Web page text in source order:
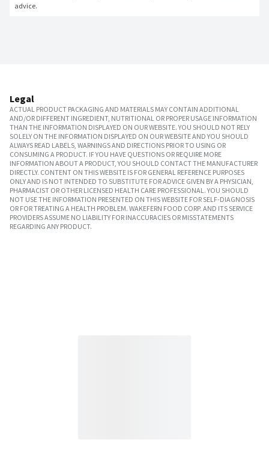
advice.
Legal
ACTUAL PRODUCT PACKAGING AND MATERIALS MAY CONTAIN ADDITIONAL
AND/OR DIFFERENT INGREDIENT, NUTRITIONAL OR PROPER USAGE INFORMATION
THAN THE INFORMATION DISPLAYED ON OUR WEBSITE. YOU SHOULD NOT RELY
SOLELY ON THE INFORMATION DISPLAYED ON OUR WEBSITE AND YOU SHOULD
ALWAYS READ LABELS, WARNINGS AND DIRECTIONS PRIOR TO USING OR
CONSUMING A PRODUCT. IF YOU HAVE QUESTIONS OR REQUIRE MORE
INFORMATION ABOUT A PRODUCT, YOU SHOULD CONTACT THE MANUFACTURER
DIRECTLY. CONTENT ON THIS WEBSITE IS FOR GENERAL REFERENCE PURPOSES
ONLY AND IS NOT INTENDED TO SUBSTITUTE FOR ADVICE GIVEN BY A PHYSICIAN,
PHARMACIST OR OTHER LICENSED HEALTH CARE PROFESSIONAL. YOU SHOULD
NOT USE THE INFORMATION PRESENTED ON THIS WEBSITE FOR SELF-DIAGNOSIS
OR FOR TREATING A HEALTH PROBLEM. WAKEFERN FOOD CORP. AND ITS SERVICE
PROVIDERS ASSUME NO LIABILITY FOR INACCURACIES OR MISSTATEMENTS
REGARDING ANY PRODUCT.